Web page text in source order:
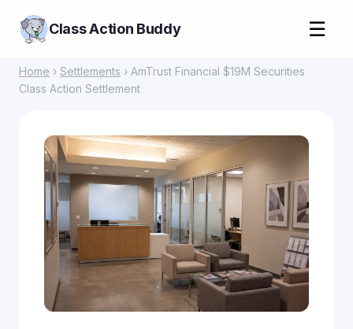
Class Action Buddy ☰
Home › Settlements › AmTrust Financial $19M Securities
Class Action Settlement